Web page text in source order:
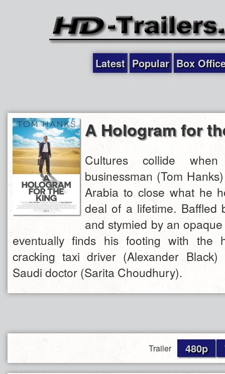
Latest Popular Box
A Hologram for
Cultures collide
businessman (Tom
Arabia to close what he
deal of a lifetime. Baffled
and stymied by an
eventually finds his footing with the
cracking taxi driver (Alexander
Saudi doctor (Sarita Choudhury).
Trailer 480p